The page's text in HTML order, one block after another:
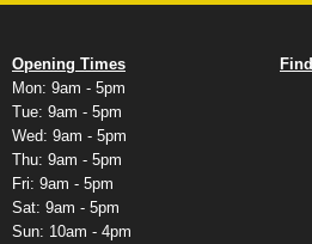
Opening Times
Mon: 9am - 5pm
Tue: 9am - 5pm
Wed: 9am - 5pm
Thu: 9am - 5pm
Fri: 9am - 5pm
Sat: 9am - 5pm
Sun: 10am - 4pm